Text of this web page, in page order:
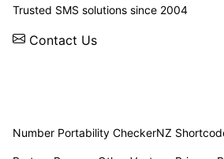
Trusted SMS solutions since 2004
Contact Us
Number Portability CheckerNZ